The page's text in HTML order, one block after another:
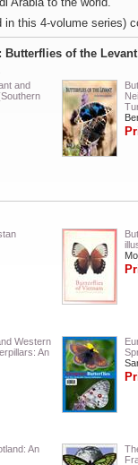
this 4-volume series)
of the Levant
and
Western
An
An